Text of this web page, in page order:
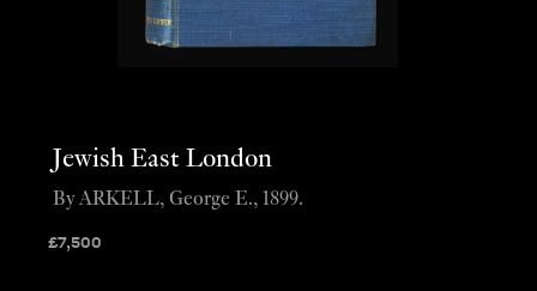
Jewish East London
£7,500
By ARKELL, George E., 1899.